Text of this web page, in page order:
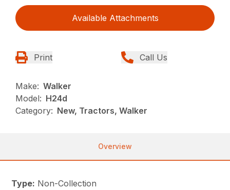
Available Attachments
Print Call Us
Make: Walker
Model: H24d
Category: New, Tractors, Walker
Overview
Type: Non-Collection